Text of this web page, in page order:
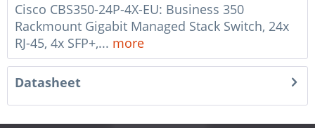
Cisco CBS350-24P-4X-EU: Business 350
Rackmount Gigabit Managed Stack Switch, 24x
RJ-45, 4x SFP+,... more
Datasheet